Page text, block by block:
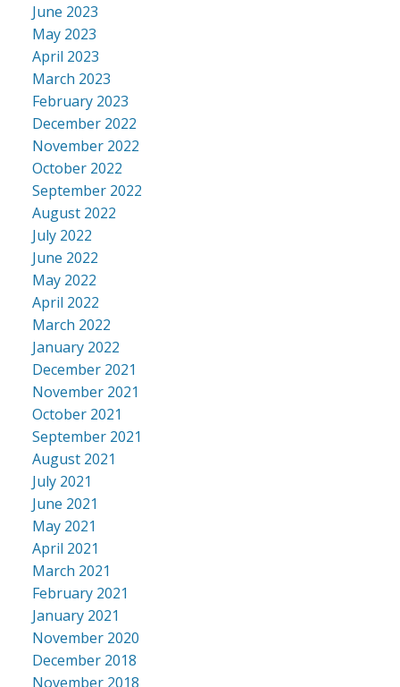
June 2023
May 2023
April 2023
March 2023
February 2023
December 2022
November 2022
October 2022
September 2022
August 2022
July 2022
June 2022
May 2022
April 2022
March 2022
January 2022
December 2021
November 2021
October 2021
September 2021
August 2021
July 2021
June 2021
May 2021
April 2021
March 2021
February 2021
January 2021
November 2020
December 2018
November 2018